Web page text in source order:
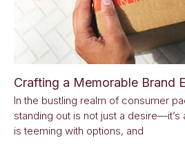
Crafting a Memorable Brand
In the bustling realm of consumer
standing out is not just a
is teeming with options, and